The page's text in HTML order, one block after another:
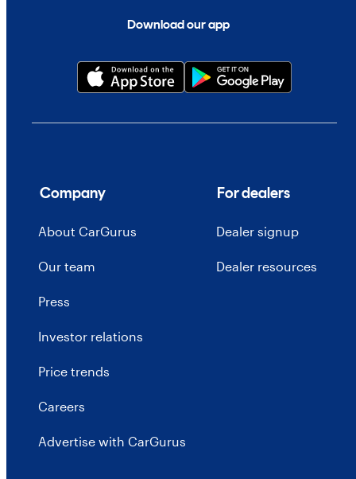
Download our app
Company
About CarGurus
Our team
Press
Investor relations
Price trends
Careers
Advertise with CarGurus
For dealers
Dealer signup
Dealer resources